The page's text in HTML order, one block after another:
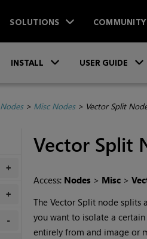
SOLUTIONS COMMUNITY
INSTALL USER GUIDE
Nodes> Misc Nodes> Vector Split
+
+
Vector Split
Access: Nodes> Misc>
The Vector Splitnode splits
you want to isolate a
entirely from and image or